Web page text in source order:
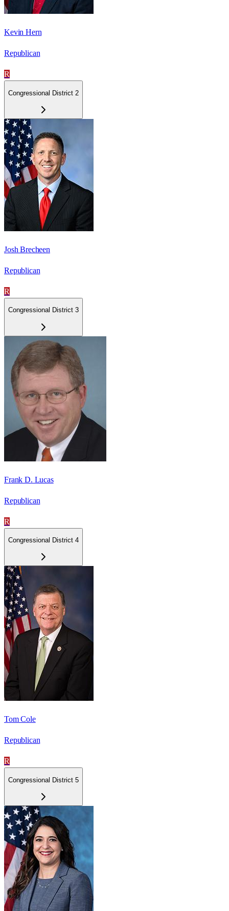
Kevin Hern
Republican
R
Congressional District 2
Josh Brecheen
Republican
R
Congressional District 3
Frank D. Lucas
Republican
R
Congressional District 4
Tom Cole
Republican
R
Congressional District 5